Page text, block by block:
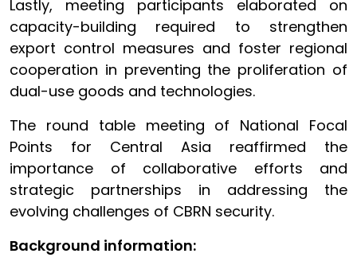
Lastly, meeting participants elaborated on
capacity-building required to strengthen
export control measures and foster regional
cooperation in preventing the proliferation of
dual-use goods and technologies.
The round table meeting of National Focal
Points for Central Asia reaffirmed the
importance of collaborative efforts and
strategic partnerships in addressing the
evolving challenges of CBRN security.
Background information: